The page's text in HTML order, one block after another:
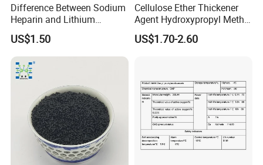
Difference Between Sodium
Heparin and Lithium
Heparin Additives
Anticoagulation
US$1.50
Cellulose Ether Thickener
Agent Hydroxypropyl Methyl
Cellulose HPMC Factory
Direct
US$1.70-2.60